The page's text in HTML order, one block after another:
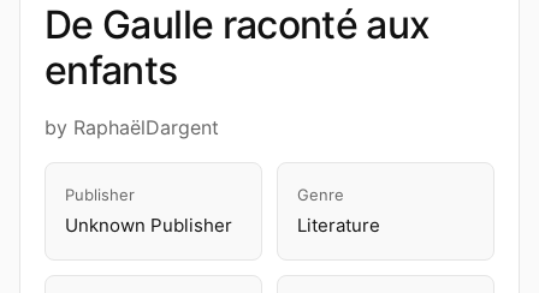
De Gaulle raconté aux
enfants
by RaphaëlDargent
Publisher
Unknown Publisher
Genre
Literature